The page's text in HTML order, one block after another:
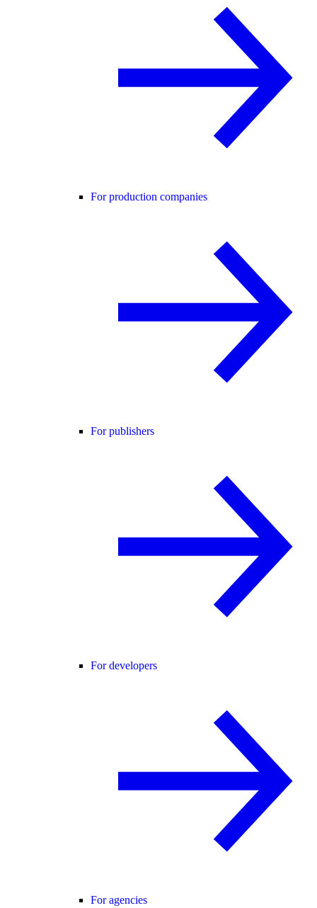
For production companies
For publishers
For developers
For agencies